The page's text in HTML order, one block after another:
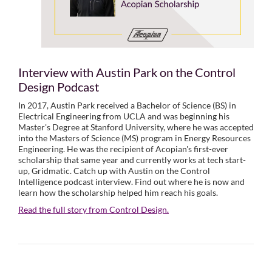
Interview with Austin Park on the Control
Design Podcast
In 2017, Austin Park received a Bachelor of Science (BS) in
Electrical Engineering from UCLA and was beginning his
Master's Degree at Stanford University, where he was accepted
into the Masters of Science (MS) program in Energy Resources
Engineering. He was the recipient of Acopian's first-ever
scholarship that same year and currently works at tech start-
up, Gridmatic. Catch up with Austin on the Control
Intelligence podcast interview. Find out where he is now and
learn how the scholarship helped him reach his goals.
Read the full story from Control Design.